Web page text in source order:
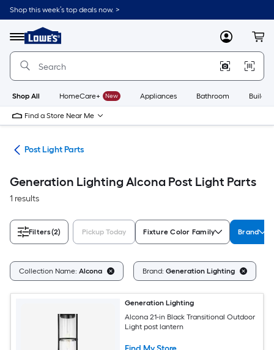
Skip
to
content
Shop this week’s top deals now. >
Menu
Link
to
Lowe's
Improvement
Home
Page
MyLowes
Shop All HomeCare+ New Appliances Bathroom
Find a Store Near Me
Post Light Parts
Generation Lighting Alcona Post Light Parts
1 results
Filters(2) Pickup Today Fixture Color Family Brand
Collection Name: Alcona Brand: Generation Lighting
Generation Lighting
Alcona 21-in Black Transitional Outdoor
Light post lantern